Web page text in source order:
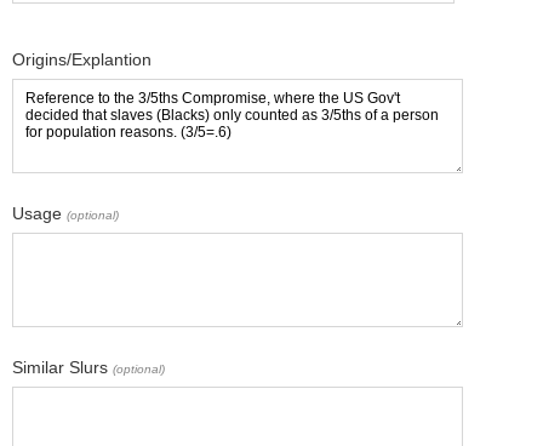
Origins/Explantion
Usage (optional)
Similar Slurs (optional)